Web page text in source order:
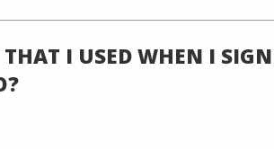
I USED WHEN I